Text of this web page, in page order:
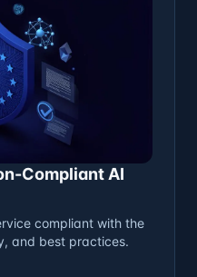
Compliant AI
compliant with the
and best practices.